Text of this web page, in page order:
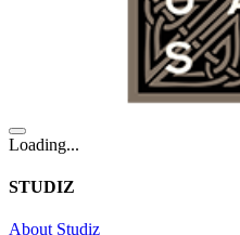
Loading...
STUDIZ
About Studiz